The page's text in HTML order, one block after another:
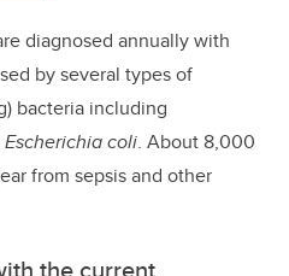
diagnosed annually with
by several types of
bacteria including
Escherichia coli. About 8,000
from sepsis and other